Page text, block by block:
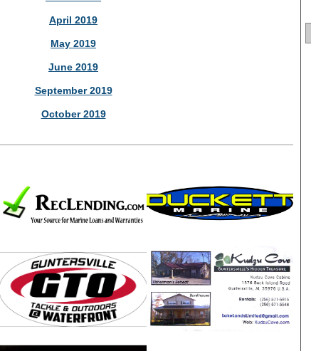
April 2019
May 2019
June 2019
September 2019
October 2019